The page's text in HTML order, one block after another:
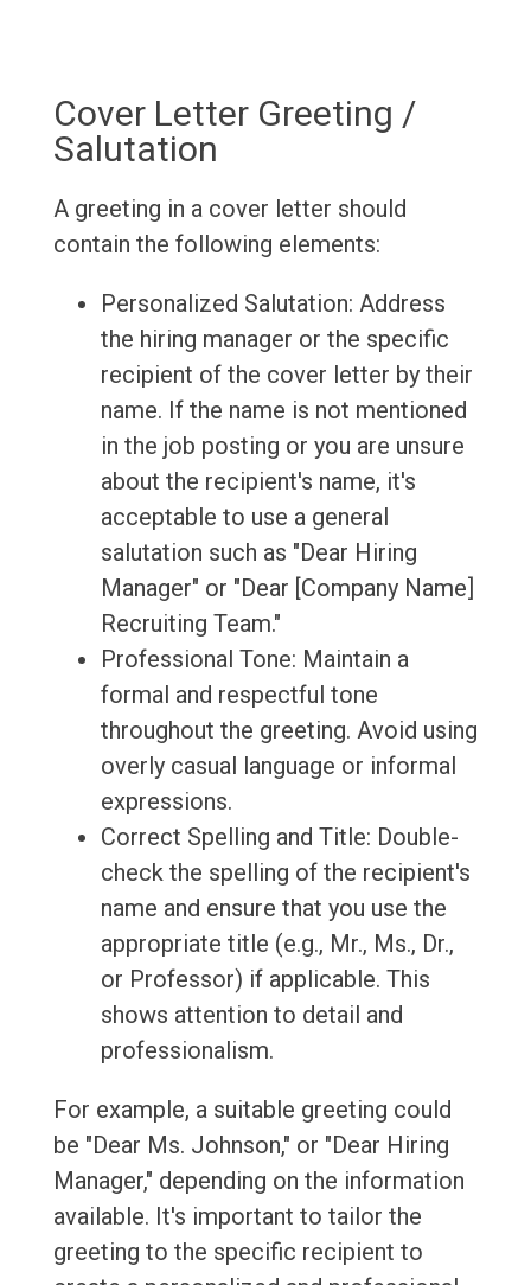
Cover Letter Greeting /
Salutation
A greeting in a cover letter should
contain the following elements:
Personalized Salutation: Address
the hiring manager or the specific
recipient of the cover letter by their
name. If the name is not mentioned
in the job posting or you are unsure
about the recipient's name, it's
acceptable to use a general
salutation such as "Dear Hiring
Manager" or "Dear [Company Name]
Recruiting Team."
Professional Tone: Maintain a
formal and respectful tone
throughout the greeting. Avoid using
overly casual language or informal
expressions.
Correct Spelling and Title: Double-
check the spelling of the recipient's
name and ensure that you use the
appropriate title (e.g., Mr., Ms., Dr.,
or Professor) if applicable. This
shows attention to detail and
professionalism.
For example, a suitable greeting could
be "Dear Ms. Johnson," or "Dear Hiring
Manager," depending on the information
available. It's important to tailor the
greeting to the specific recipient to